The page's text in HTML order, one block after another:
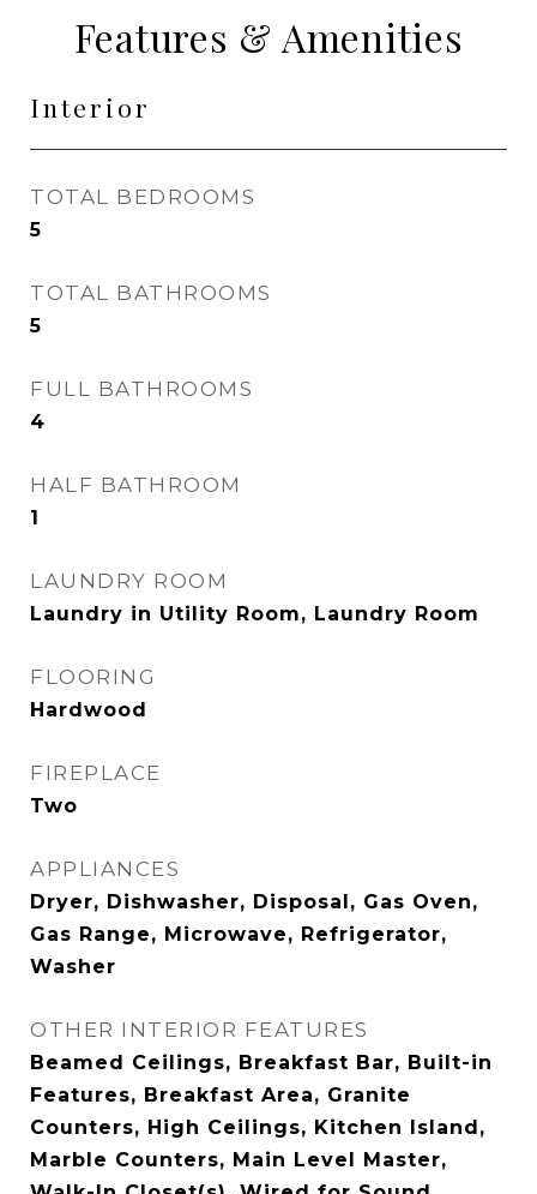
Features & Amenities
Interior
TOTAL BEDROOMS
5
TOTAL BATHROOMS
5
FULL BATHROOMS
4
HALF BATHROOM
1
LAUNDRY ROOM
Laundry in Utility Room, Laundry Room
FLOORING
Hardwood
FIREPLACE
Two
APPLIANCES
Dryer, Dishwasher, Disposal, Gas Oven,
Gas Range, Microwave, Refrigerator,
Washer
OTHER INTERIOR FEATURES
Beamed Ceilings, Breakfast Bar, Built-in
Features, Breakfast Area, Granite
Counters, High Ceilings, Kitchen Island,
Marble Counters, Main Level Master,